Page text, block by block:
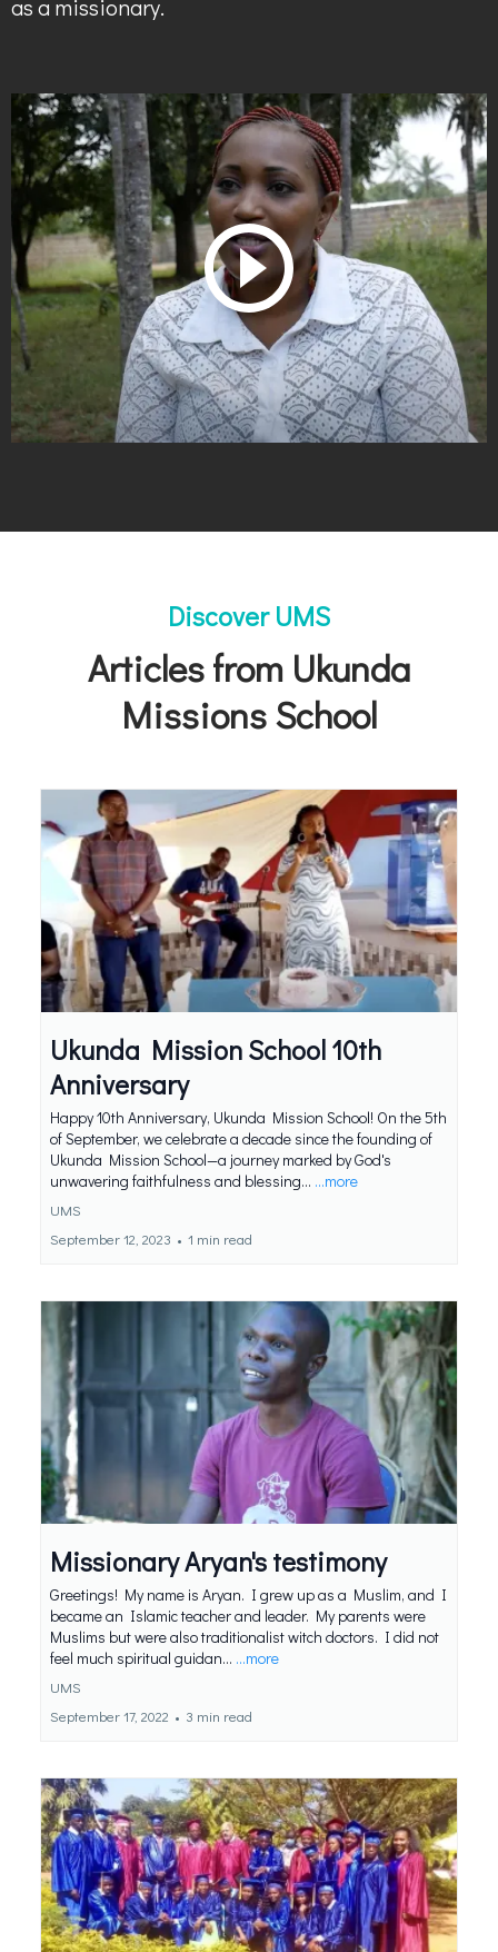
as a missionary.
Discover UMS
Articles from Ukunda
Missions School
Ukunda Mission School 10th
Anniversary
Happy 10th Anniversary, Ukunda Mission School! On the 5th
of September, we celebrate a decade since the founding of
Ukunda Mission School—a journey marked by God's
unwavering faithfulness and blessing... ...more
UMS
September 12, 2023 • 1 min read
Missionary Aryan's testimony
Greetings! My name is Aryan. I grew up as a Muslim, and I
became an Islamic teacher and leader. My parents were
Muslims but were also traditionalist witch doctors. I did not
feel much spiritual guidan... ...more
UMS
September 17, 2022 • 3 min read